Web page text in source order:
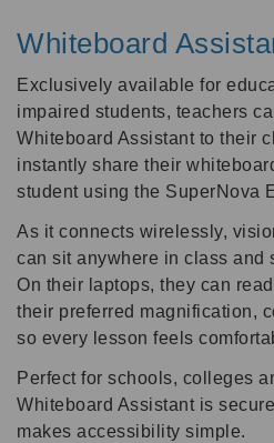
Whiteboard
Exclusively available for
impaired students, teachers
Whiteboard Assistant to their
instantly share their
student using the SuperNova
As it connects wirelessly,
can sit anywhere in class and
On their laptops, they can
their preferred magnification,
so every lesson feels
Perfect for schools, colleges
Whiteboard Assistant is
makes accessibility simple.